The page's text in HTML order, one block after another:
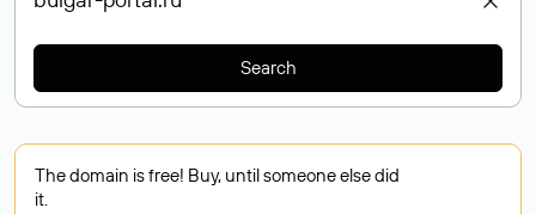
Search
The domain is free! Buy, until someone else did
it.